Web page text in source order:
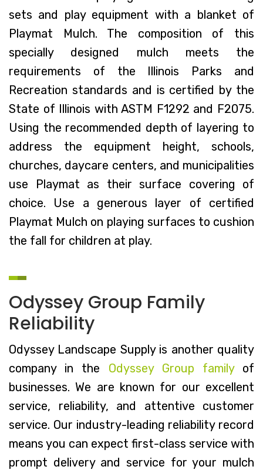
sets and play equipment with a blanket of
Playmat Mulch. The composition of this
specially designed mulch meets the
requirements of the Illinois Parks and
Recreation standards and is certified by the
State of Illinois with ASTM F1292 and F2075.
Using the recommended depth of layering to
address the equipment height, schools,
churches, daycare centers, and municipalities
use Playmat as their surface covering of
choice. Use a generous layer of certified
Playmat Mulch on playing surfaces to cushion
the fall for children at play.
Odyssey Group Family
Reliability
Odyssey Landscape Supply is another quality
company in the Odyssey Group familyof
businesses. We are known for our excellent
service, reliability, and attentive customer
service. Our industry-leading reliability record
means you can expect first-class service with
prompt delivery and service for your mulch